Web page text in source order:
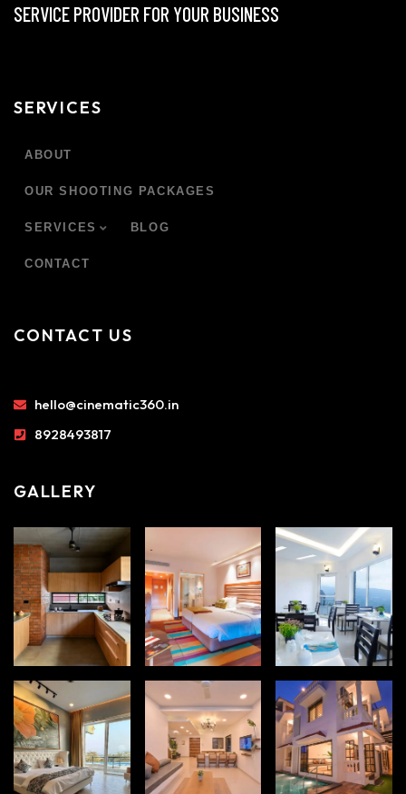
SERVICE PROVIDER FOR YOUR BUSINESS
SERVICES
ABOUT
OUR SHOOTING PACKAGES
SERVICES BLOG
CONTACT
CONTACT US
hello@cinematic360.in
8928493817
GALLERY